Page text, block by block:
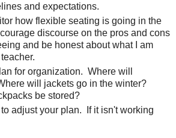
and expectations.
how flexible seating is going in the
discourse on the pros and cons
and be honest about what I am
for organization. Where will
will jackets go in the winter?
be stored?
adjust your plan. If it isn't working